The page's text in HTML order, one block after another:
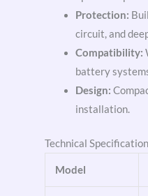
Protection:
circuit, and
Compatibility:
battery
Design:
installation.
Technical
Model